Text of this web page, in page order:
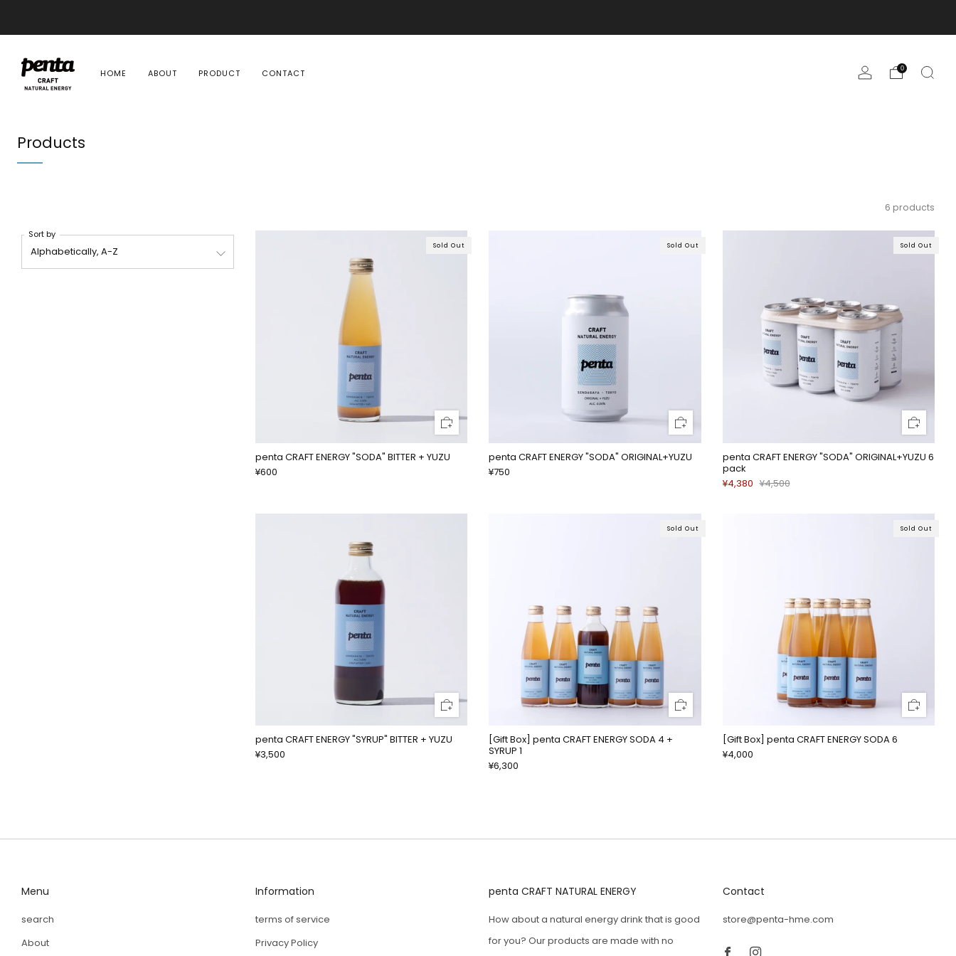
HOME ABOUT PRODUCT CONTACT 0
Products
6 products
Sort by
Sold Out
penta CRAFT ENERGY "SODA" BITTER + YUZU
¥600
Sold Out
penta CRAFT ENERGY "SODA" ORIGINAL+YUZU
¥750
Sold Out
penta CRAFT ENERGY "SODA" ORIGINAL+YUZU 6
pack
¥4,380 ¥4,500
penta CRAFT ENERGY "SYRUP" BITTER + YUZU
¥3,500
Sold Out
[Gift Box] penta CRAFT ENERGY SODA 4 +
SYRUP 1
¥6,300
Sold Out
[Gift Box] penta CRAFT ENERGY SODA 6
¥4,000
Menu
search
About
Information
terms of service
Privacy Policy
penta CRAFT NATURAL ENERGY
How about a natural energy drink that is good
for you? Our products are made with no
Contact
store@penta-hme.com